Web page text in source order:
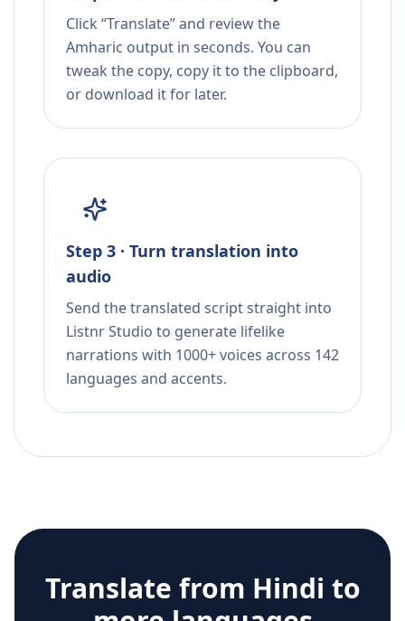
Click “Translate” and review the
Amharic output in seconds. You can
tweak the copy, copy it to the clipboard,
or download it for later.
Step 3 · Turn translation into
audio
Send the translated script straight into
Listnr Studio to generate lifelike
narrations with 1000+ voices across 142
languages and accents.
Translate from Hindi to